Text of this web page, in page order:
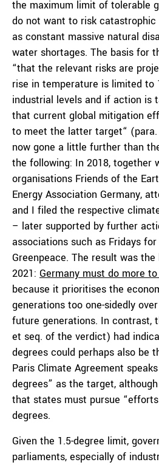
the maximum limit of tolerable
do not want to risk catastrophic
as constant massive natural
water shortages. The basis for
“that the relevant risks are
rise in temperature is limited to
industrial levels and if action is
that current global mitigation
to meet the latter target“ (para.
now gone a little further than
the following: In 2018, together
organisations Friends of the
Energy Association Germany,
and I filed the respective
– later supported by further
associations such as Fridays
Greenpeace. The result was
2021: Germany must do more
because it prioritises the
generations too one-sidedly
future generations. In contrast,
et seq. of the verdict) had
degrees could perhaps also be
Paris Climate Agreement
degrees” as the target,
that states must pursue
degrees.
Given the 1.5-degree limit,
parliaments, especially of